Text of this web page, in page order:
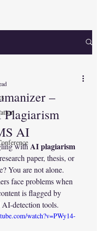
–
Plagiarism
AI
with AI plagiarism
paper, thesis, or
You are not alone.
face problems when
is flagged by
detection tools.
watch?v=PWy14-